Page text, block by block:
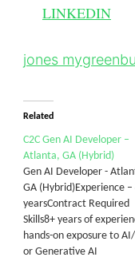
LINKEDIN
jones
Related
C2C Gen AI Developer –
Atlanta, GA (Hybrid)
Gen AI Developer -
GA (Hybrid)Experience –
yearsContract Required
Skills8+ years of
hands-on exposure to
or Generative AI